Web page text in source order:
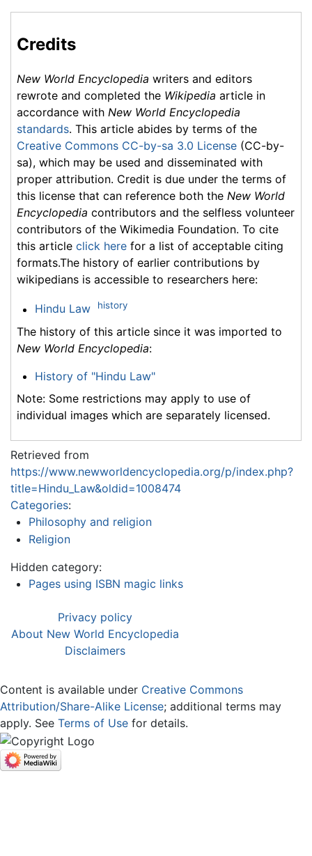
Credits
New World Encyclopedia writers and editors
rewrote and completed the Wikipedia article in
accordance with New World Encyclopedia
standards. This article abides by terms of the
Creative Commons CC-by-sa 3.0 License (CC-by-
sa), which may be used and disseminated with
proper attribution. Credit is due under the terms of
this license that can reference both the New World
Encyclopedia contributors and the selfless volunteer
contributors of the Wikimedia Foundation. To cite
this article click here for a list of acceptable citing
formats.The history of earlier contributions by
wikipedians is accessible to researchers here:
Hindu Law history
The history of this article since it was imported to
New World Encyclopedia:
History of "Hindu Law"
Note: Some restrictions may apply to use of
individual images which are separately licensed.
Retrieved from
https://www.newworldencyclopedia.org/p/index.php?
title=Hindu_Law&oldid=1008474
Categories:
Philosophy and religion
Religion
Hidden category:
Pages using ISBN magic links
Privacy policy
About New World Encyclopedia
Disclaimers
Content is available under Creative Commons
Attribution/Share-Alike License; additional terms may
apply. See Terms of Use for details.